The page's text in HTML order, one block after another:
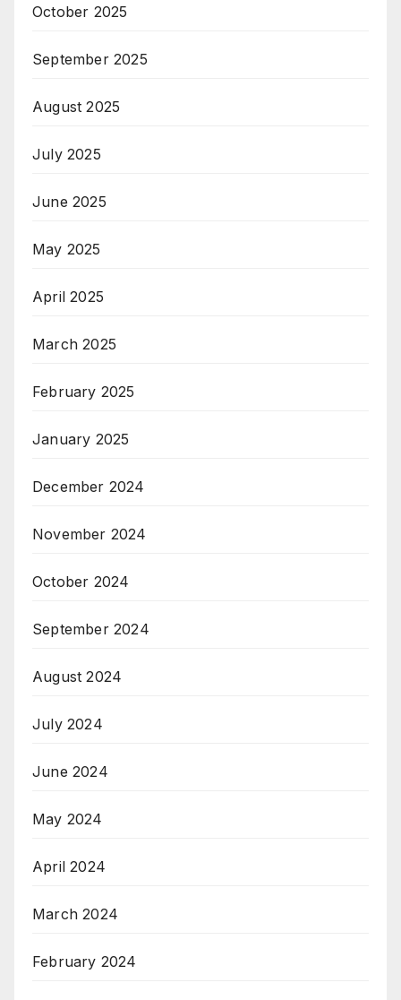
October 2025
September 2025
August 2025
July 2025
June 2025
May 2025
April 2025
March 2025
February 2025
January 2025
December 2024
November 2024
October 2024
September 2024
August 2024
July 2024
June 2024
May 2024
April 2024
March 2024
February 2024